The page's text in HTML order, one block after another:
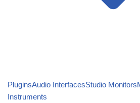
PluginsAudio InterfacesStudio Monitors
Instruments